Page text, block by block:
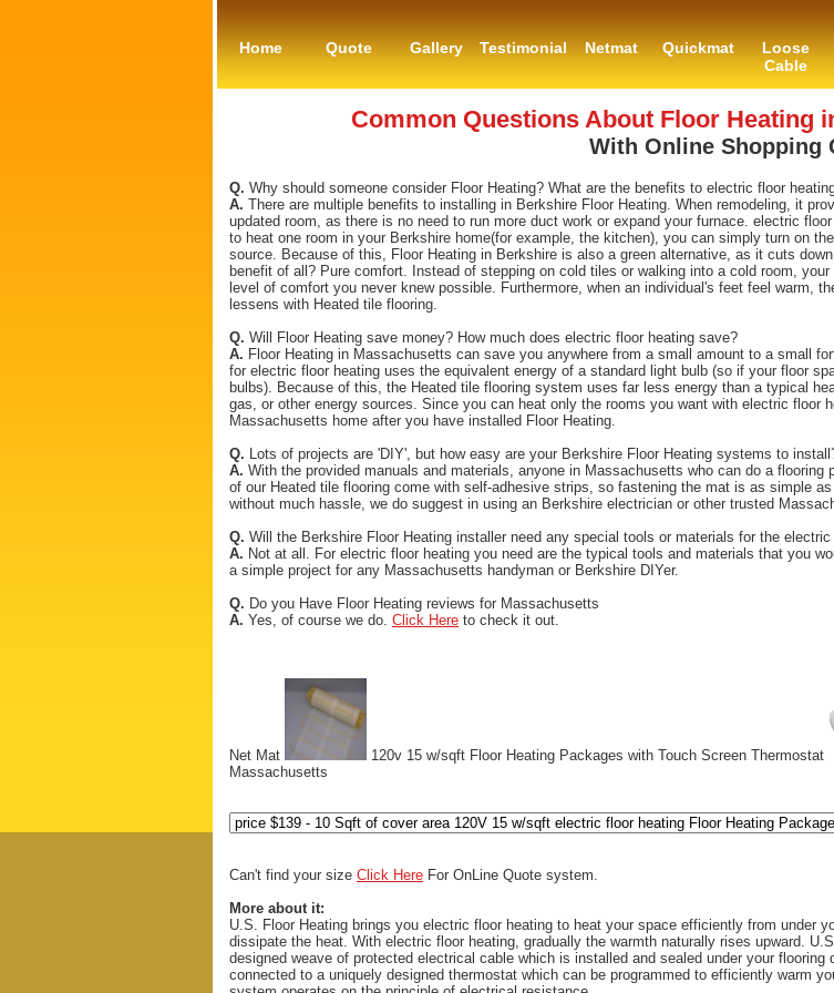
Home Quote Gallery Testimonial Netmat Quickmat
Loose
Cable
Common Questions About Floor Heating
With Online Shopping
Q. Why should someone consider Floor Heating? What are the benefits to electric floor
A. There are multiple benefits to installing in Berkshire Floor Heating. When remodeling, it
updated room, as there is no need to run more duct work or expand your furnace. electric
to heat one room in your Berkshire home(for example, the kitchen), you can simply turn on
source. Because of this, Floor Heating in Berkshire is also a green alternative, as it cuts
benefit of all? Pure comfort. Instead of stepping on cold tiles or walking into a cold room,
level of comfort you never knew possible. Furthermore, when an individual's feet feel warm,
lessens with Heated tile flooring.
Q. Will Floor Heating save money? How much does electric floor heating save?
A. Floor Heating in Massachusetts can save you anywhere from a small amount to a small
for electric floor heating uses the equivalent energy of a standard light bulb (so if your floor
bulbs). Because of this, the Heated tile flooring system uses far less energy than a typical
gas, or other energy sources. Since you can heat only the rooms you want with electric floor
Massachusetts home after you have installed Floor Heating.
Q. Lots of projects are 'DIY', but how easy are your Berkshire Floor Heating systems to
A. With the provided manuals and materials, anyone in Massachusetts who can do a
of our Heated tile flooring come with self-adhesive strips, so fastening the mat is as simple
without much hassle, we do suggest in using an Berkshire electrician or other trusted
Q. Will the Berkshire Floor Heating installer need any special tools or materials for the
A. Not at all. For electric floor heating you need are the typical tools and materials that you
a simple project for any Massachusetts handyman or Berkshire DIYer.
Q. Do you Have Floor Heating reviews for Massachusetts
A. Yes, of course we do. Click Here to check it out.
Net Mat 120v 15 w/sqft Floor Heating Packages with Touch Screen Thermostat
Massachusetts
Can't find your size Click Here For OnLine Quote system.
More about it:
U.S. Floor Heating brings you electric floor heating to heat your space efficiently from under
dissipate the heat. With electric floor heating, gradually the warmth naturally rises upward.
designed weave of protected electrical cable which is installed and sealed under your
connected to a uniquely designed thermostat which can be programmed to efficiently warm